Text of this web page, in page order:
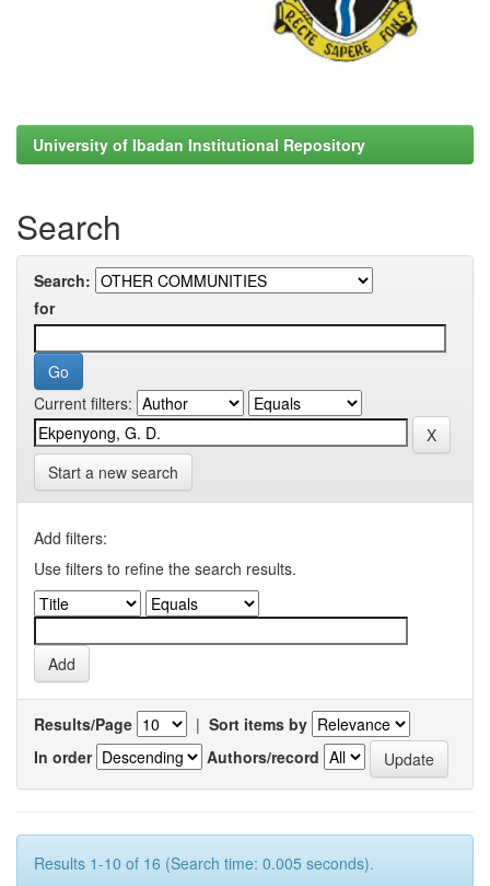
University of Ibadan Institutional Repository
Search
Search:
for
Current filters:
Start a new search
Add filters:
Use filters to refine the search results.
Results/Page | Sort items by
In order
Authors/record
Results 1-10 of 16 (Search time: 0.005 seconds).